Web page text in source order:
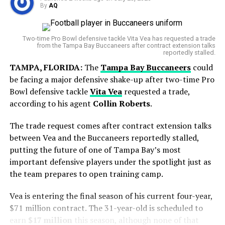
clinical performance, highlighted by Markram’s record
knock and Maharaj’s wizardry, left England shell-
shocked. The visitors now lead the series 1-0, and the
message is clear — South Africa are embracing their
fearless brand of cricket, while England must rediscover
their rhythm quickly.
Visit our site for more newswww.DailyGlobalDiary.com
HEADINGLEY ODI
ICC ODI RANKINGS
JOS BUTTLER
KESHAV MAHARAJ
WIAAN MULDER
UP NEXT
Sonny Baker suffers brutal debut as Aiden Markram’s
explosive 86 leaves England humiliated
DON'T MISS
Jessica Pegula crushes Ann Li in just 54 minutes as
Aryna Sabalenka makes history with 12th straight Slam
Since signing the deal, he has accumulated
approximately 20.1 WAR, ranking him among the most
valuable pitchers in the league during that stretch.
However, the timing of the trade comes during a
difficult personal stretch for the pitcher. Gausman has
recorded a 6.47 ERA over his last eight starts, including
a rough outing at
Wrigley Field where he allowed seven
runs in only two innings.
But his final start with Toronto showed signs of
improvement, as he gave up just one run over 5⅔
innings.
World Cup Journey Ends in Heartbreak
Argentina entered the final with hopes of adding
another chapter to its rich football history. However,
Spain produced a disciplined display and secured a
narrow victory in extra time to lift the FIFA World Cup
trophy.
By AQ
Two-time Pro Bowl defensive tackle Vita Vea has requested a trade
from the Tampa Bay Buccaneers after contract extension talks
reportedly stalled.
TAMPA, FLORIDA:The Tampa Bay Buccaneerscould
be facing a major defensive shake-up after two-time Pro
Bowl defensive tackleVita Vearequested a trade,
according to his agent Collin Roberts.
The trade request comes after contract extension talks
between Vea and the Buccaneers reportedly stalled,
putting the future of one of Tampa Bay’s most
important defensive players under the spotlight just as
the team prepares to open training camp.
Vea is entering the final season of his current four-year,
$71 million contract. The 31-year-old is scheduled to
earn $17 million this season, although none of that